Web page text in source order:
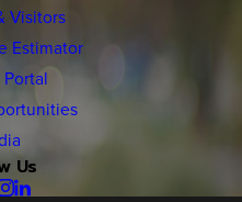
Visitors
Estimator
Us